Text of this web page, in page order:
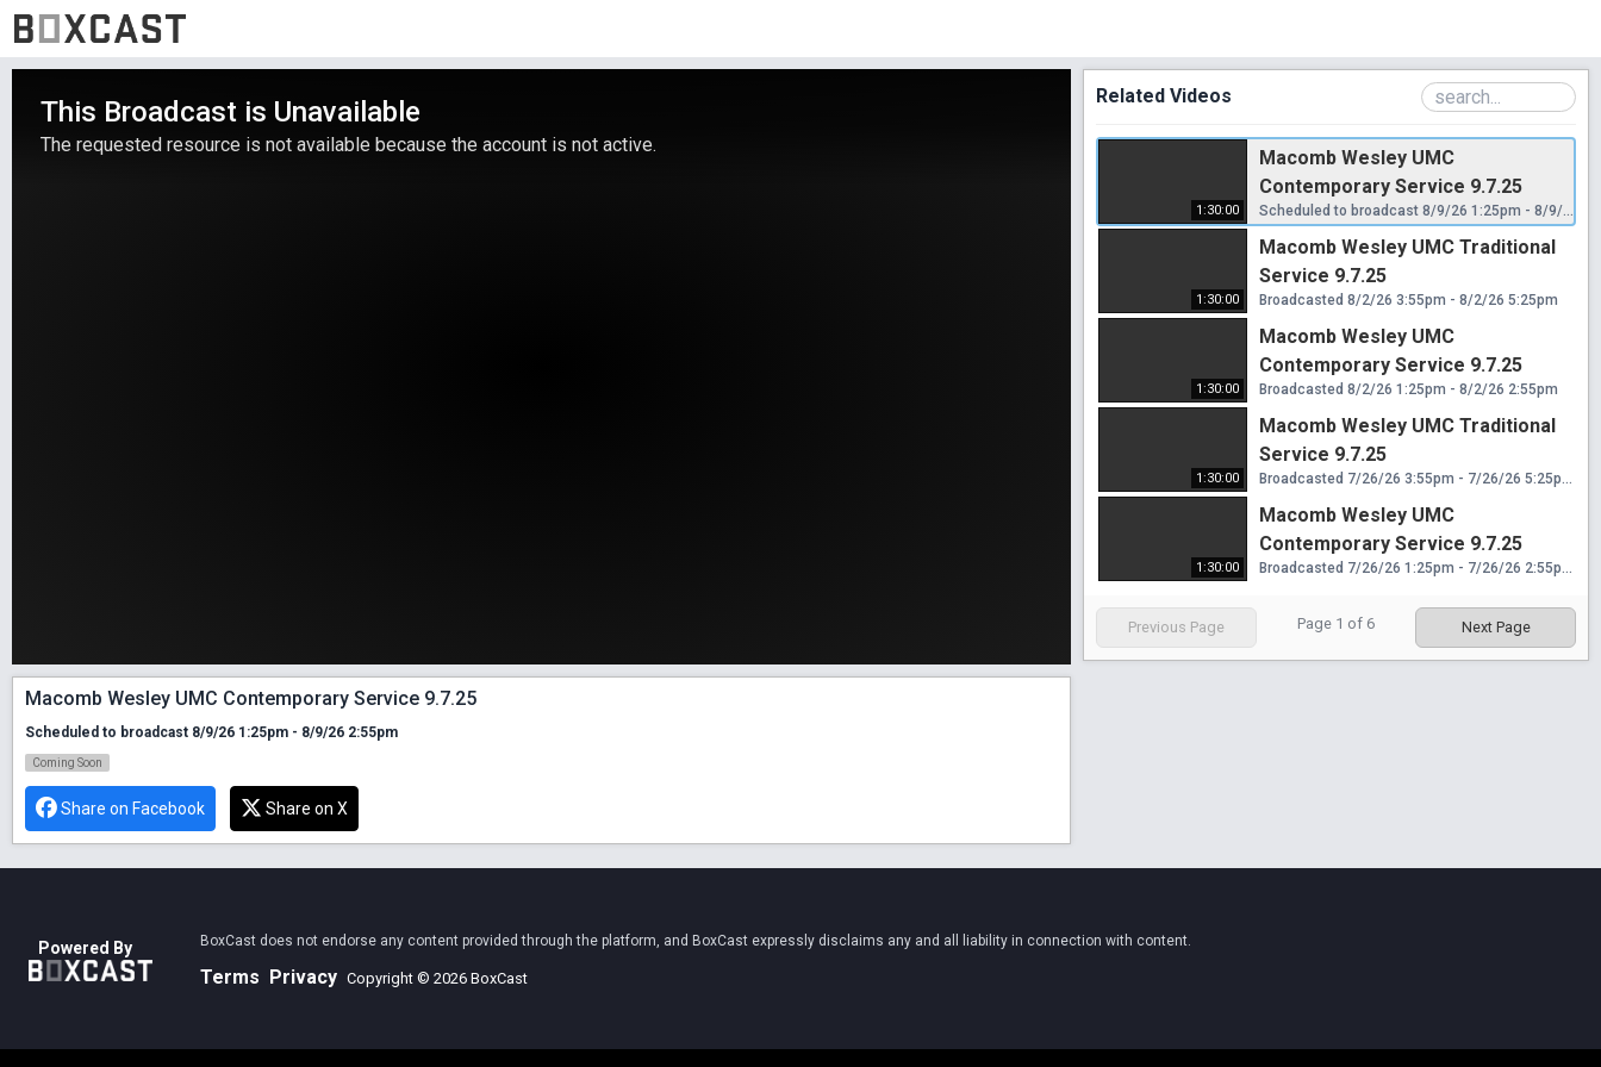
This Broadcast is Unavailable
The requested resource is not available because the account is not active.
Macomb Wesley UMC Contemporary Service 9.7.25
Scheduled to broadcast 8/9/26 1:25pm - 8/9/26 2:55pm
Coming Soon
Share on Facebook Share on X
Related Videos
1:30:00
Macomb Wesley UMC
Contemporary Service 9.7.25
Scheduled to broadcast 8/9/26 1:25pm - 8/9/26 2:55pm
1:30:00
Macomb Wesley UMC Traditional
Service 9.7.25
Broadcasted 8/2/26 3:55pm - 8/2/26 5:25pm
1:30:00
Macomb Wesley UMC
Contemporary Service 9.7.25
Broadcasted 8/2/26 1:25pm - 8/2/26 2:55pm
1:30:00
Macomb Wesley UMC Traditional
Service 9.7.25
Broadcasted 7/26/26 3:55pm - 7/26/26 5:25pm
1:30:00
Macomb Wesley UMC
Contemporary Service 9.7.25
Broadcasted 7/26/26 1:25pm - 7/26/26 2:55pm
Previous Page Page 1 of 6 Next Page
Powered By BoxCast does not endorse any content provided through the platform, and BoxCast expressly disclaims any and all liability in connection with content.
Terms Privacy Copyright © 2026 BoxCast